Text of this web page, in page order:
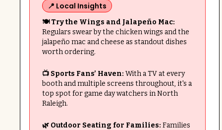
📍 Local Insights
🍽️ Try the Wings and Jalapeño Mac:
Regulars swear by the chicken wings and the
jalapeño mac and cheese as standout dishes
worth ordering.
📺 Sports Fans’ Haven: With a TV at every
booth and multiple screens throughout, it's a
top spot for game day watchers in North
Raleigh.
🌿 Outdoor Seating for Families: Families